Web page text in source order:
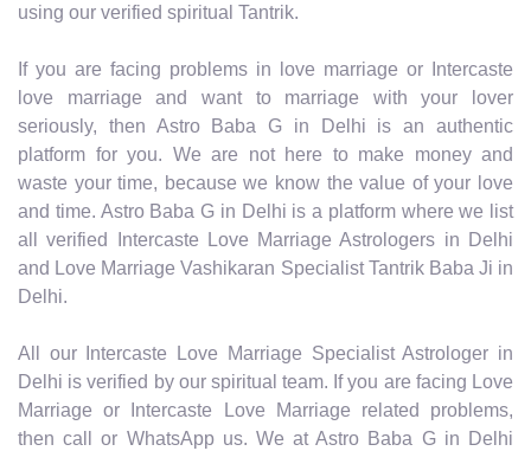
using our verified spiritual Tantrik.
If you are facing problems in love marriage or Intercaste
love marriage and want to marriage with your lover
seriously, then Astro Baba G in Delhi is an authentic
platform for you. We are not here to make money and
waste your time, because we know the value of your love
and time. Astro Baba G in Delhi is a platform where we list
all verified Intercaste Love Marriage Astrologers in Delhi
and Love Marriage Vashikaran Specialist Tantrik Baba Ji in
Delhi.
All our Intercaste Love Marriage Specialist Astrologer in
Delhi is verified by our spiritual team. If you are facing Love
Marriage or Intercaste Love Marriage related problems,
then call or WhatsApp us. We at Astro Baba G in Delhi